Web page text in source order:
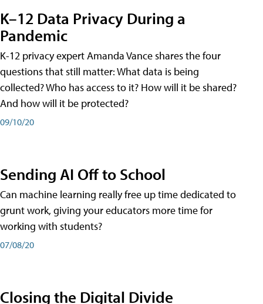
K–12 Data Privacy During a
Pandemic
K-12 privacy expert Amanda Vance shares the four
questions that still matter: What data is being
collected? Who has access to it? How will it be shared?
And how will it be protected?
09/10/20
Sending AI Off to School
Can machine learning really free up time dedicated to
grunt work, giving your educators more time for
working with students?
07/08/20
Closing the Digital Divide